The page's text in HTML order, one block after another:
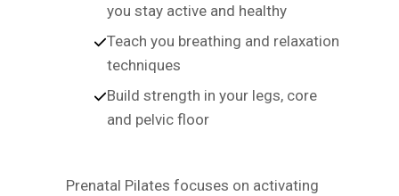
you stay active and healthy
Teach you breathing and relaxation
techniques
Build strength in your legs, core
and pelvic floor
Prenatal Pilates focuses on activating